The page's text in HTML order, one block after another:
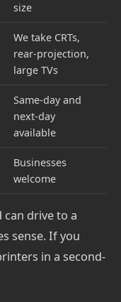
size
We take CRTs,
rear-projection,
large TVs
Same-day and
next-day
available
Businesses
welcome
drive to a
sense. If you
in a second-